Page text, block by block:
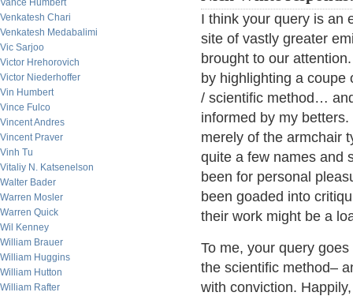
Vance Humbert
Venkatesh Chari
Venkatesh Medabalimi
Vic Sarjoo
Victor Hrehorovich
Victor Niederhoffer
Vin Humbert
Vince Fulco
Vincent Andres
Vincent Praver
Vinh Tu
Vitaliy N. Katsenelson
Walter Bader
Warren Mosler
Warren Quick
Wil Kenney
William Brauer
William Huggins
William Hutton
William Rafter
I think your query is an
site of vastly greater
brought to our
by highlighting a coupe
/ scientific method…
informed by my
merely of the armchair
quite a few names and
been for personal
been goaded into
their work might be a
To me, your query
the scientific method–
with conviction.